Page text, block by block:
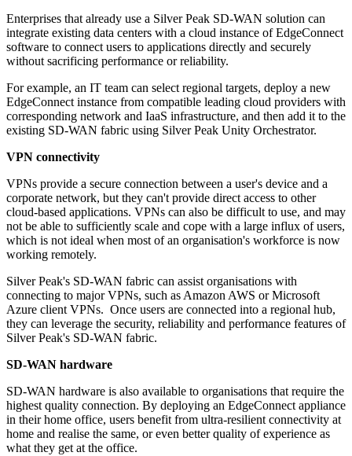
Enterprises that already use a Silver Peak SD-WAN solution can
integrate existing data centers with a cloud instance of EdgeConnect
software to connect users to applications directly and securely
without sacrificing performance or reliability.
For example, an IT team can select regional targets, deploy a new
EdgeConnect instance from compatible leading cloud providers with
corresponding network and IaaS infrastructure, and then add it to the
existing SD-WAN fabric using Silver Peak Unity Orchestrator.
VPN connectivity
VPNs provide a secure connection between a user's device and a
corporate network, but they can't provide direct access to other
cloud-based applications. VPNs can also be difficult to use, and may
not be able to sufficiently scale and cope with a large influx of users,
which is not ideal when most of an organisation's workforce is now
working remotely.
Silver Peak's SD-WAN fabric can assist organisations with
connecting to major VPNs, such as Amazon AWS or Microsoft
Azure client VPNs. Once users are connected into a regional hub,
they can leverage the security, reliability and performance features of
Silver Peak's SD-WAN fabric.
SD-WAN hardware
SD-WAN hardware is also available to organisations that require the
highest quality connection. By deploying an EdgeConnect appliance
in their home office, users benefit from ultra-resilient connectivity at
home and realise the same, or even better quality of experience as
what they get at the office.